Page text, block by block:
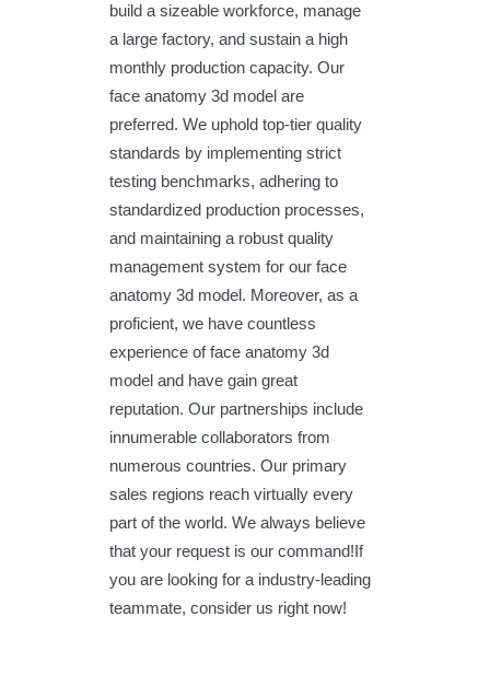
build a sizeable workforce, manage
a large factory, and sustain a high
monthly production capacity. Our
face anatomy 3d model are
preferred. We uphold top-tier quality
standards by implementing strict
testing benchmarks, adhering to
standardized production processes,
and maintaining a robust quality
management system for our face
anatomy 3d model. Moreover, as a
proficient, we have countless
experience of face anatomy 3d
model and have gain great
reputation. Our partnerships include
innumerable collaborators from
numerous countries. Our primary
sales regions reach virtually every
part of the world. We always believe
that your request is our command!If
you are looking for a industry-leading
teammate, consider us right now!